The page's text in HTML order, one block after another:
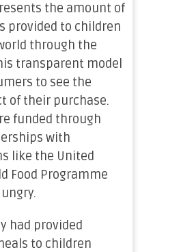
the amount of
provided to children
through the
transparent model
to see the
of their purchase.
funded through
with
like the United
Food Programme
had provided
to children